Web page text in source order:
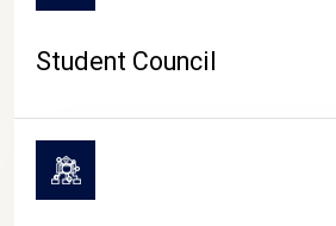
Student Council